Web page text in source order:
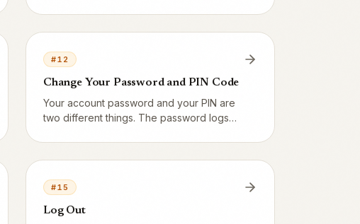
#12
Change Your Password and PIN Code
Your account password and your PIN are
two different things. The password logs
My profile.
#15
Log Out